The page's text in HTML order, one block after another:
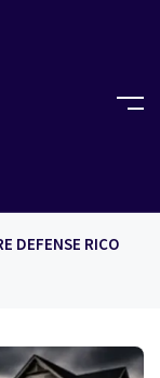
DEFENSE RICO